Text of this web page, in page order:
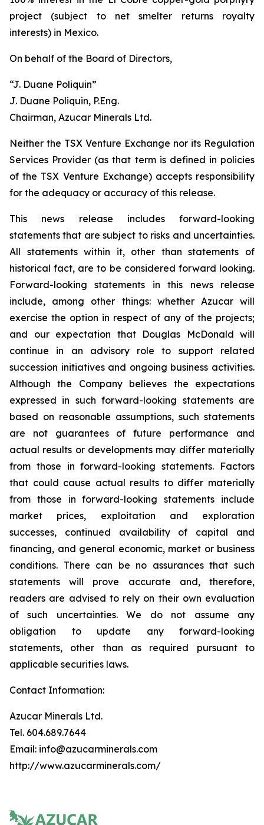
project (subject to net smelter returns royalty
interests) in Mexico.
On behalf of the Board of Directors,
“J. Duane Poliquin”
J. Duane Poliquin, P.Eng.
Chairman, Azucar Minerals Ltd.
Neither the TSX Venture Exchange nor its Regulation
Services Provider (as that term is defined in policies
of the TSX Venture Exchange) accepts responsibility
for the adequacy or accuracy of this release.
This news release includes forward-looking
statements that are subject to risks and uncertainties.
All statements within it, other than statements of
historical fact, are to be considered forward looking.
Forward-looking statements in this news release
include, among other things: whether Azucar will
exercise the option in respect of any of the projects;
and our expectation that Douglas McDonald will
continue in an advisory role to support related
succession initiatives and ongoing business activities.
Although the Company believes the expectations
expressed in such forward-looking statements are
based on reasonable assumptions, such statements
are not guarantees of future performance and
actual results or developments may differ materially
from those in forward-looking statements. Factors
that could cause actual results to differ materially
from those in forward-looking statements include
market prices, exploitation and exploration
successes, continued availability of capital and
financing, and general economic, market or business
conditions. There can be no assurances that such
statements will prove accurate and, therefore,
readers are advised to rely on their own evaluation
of such uncertainties. We do not assume any
obligation to update any forward-looking
statements, other than as required pursuant to
applicable securities laws.
Contact Information:
Azucar Minerals Ltd.
Tel. 604.689.7644
Email: info@azucarminerals.com
http://www.azucarminerals.com/